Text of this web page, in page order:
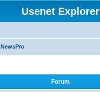
Usenet Explorer
NewsPro
Forum